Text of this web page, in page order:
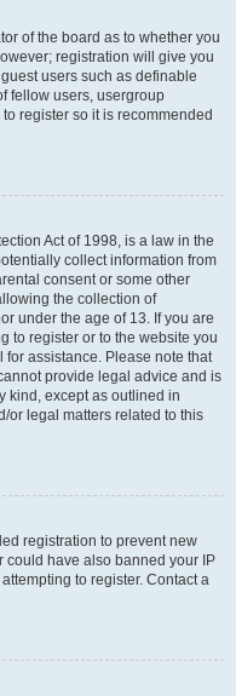
of the board as to whether you
registration will give you
users such as definable
fellow users, usergroup
register so it is recommended
Act of 1998, is a law in the
collect information from
consent or some other
the collection of
under the age of 13. If you are
to register or to the website you
assistance. Please note that
provide legal advice and is
kind, except as outlined in
or legal matters related to this
registration to prevent new
could have also banned your IP
to register. Contact a